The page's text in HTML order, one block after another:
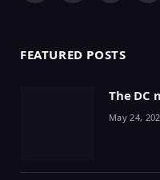
FEATURED POSTS
The DC
May 24,